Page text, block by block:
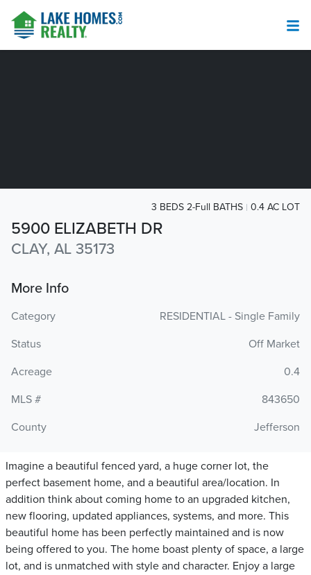
5900 ELIZABETH DR
CLAY, AL 35173
3 BEDS 2-Full BATHS 0.4 AC LOT
More Info
Category
RESIDENTIAL - Single Family
Status
Off Market
Acreage
0.4
MLS #
843650
County
Jefferson
Imagine a beautiful fenced yard, a huge corner lot, the
perfect basement home, and a beautiful area/location. In
addition think about coming home to an upgraded kitchen,
new flooring, updated appliances, systems, and more. This
beautiful home has been perfectly maintained and is now
being offered to you. The home boast plenty of space, a large
lot, and is unmatched with style and character. Enjoy a large